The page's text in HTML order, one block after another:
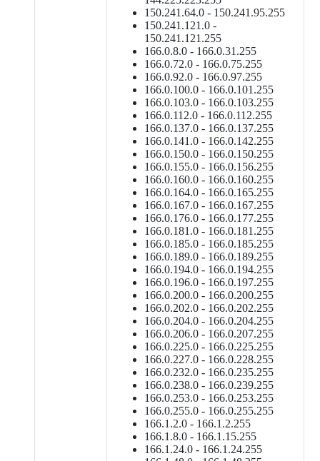
150.241.64.0 - 150.241.95.255
150.241.121.0 -
150.241.121.255
166.0.8.0 - 166.0.31.255
166.0.72.0 - 166.0.75.255
166.0.92.0 - 166.0.97.255
166.0.100.0 - 166.0.101.255
166.0.103.0 - 166.0.103.255
166.0.112.0 - 166.0.112.255
166.0.137.0 - 166.0.137.255
166.0.141.0 - 166.0.142.255
166.0.150.0 - 166.0.150.255
166.0.155.0 - 166.0.156.255
166.0.160.0 - 166.0.160.255
166.0.164.0 - 166.0.165.255
166.0.167.0 - 166.0.167.255
166.0.176.0 - 166.0.177.255
166.0.181.0 - 166.0.181.255
166.0.185.0 - 166.0.185.255
166.0.189.0 - 166.0.189.255
166.0.194.0 - 166.0.194.255
166.0.196.0 - 166.0.197.255
166.0.200.0 - 166.0.200.255
166.0.202.0 - 166.0.202.255
166.0.204.0 - 166.0.204.255
166.0.206.0 - 166.0.207.255
166.0.225.0 - 166.0.225.255
166.0.227.0 - 166.0.228.255
166.0.232.0 - 166.0.235.255
166.0.238.0 - 166.0.239.255
166.0.253.0 - 166.0.253.255
166.0.255.0 - 166.0.255.255
166.1.2.0 - 166.1.2.255
166.1.8.0 - 166.1.15.255
166.1.24.0 - 166.1.24.255